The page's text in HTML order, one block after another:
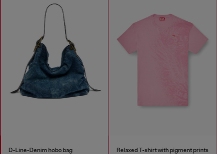
D-Line-Denim hobo bag Relaxed T-shirt with pigment prints